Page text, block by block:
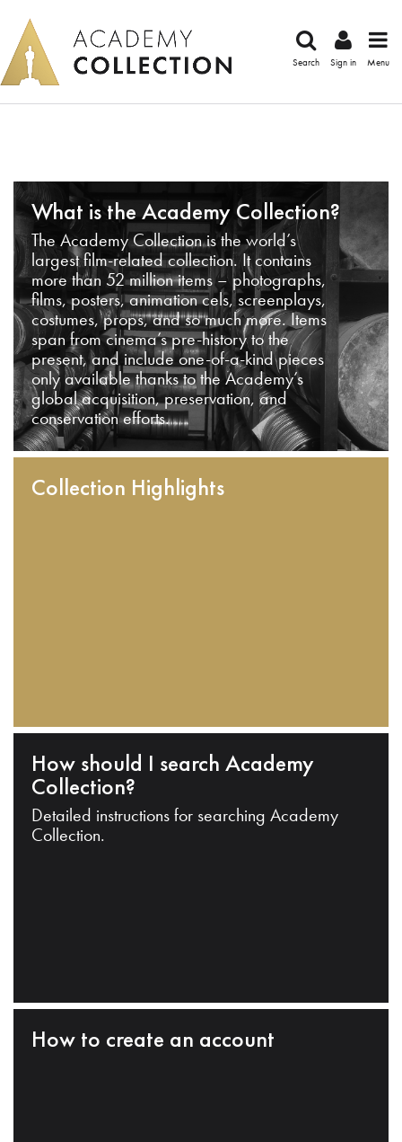
Search Sign in Menu
What is the Academy Collection?
The Academy Collection is the world’s
largest film-related collection. It contains
more than 52 million items – photographs,
films, posters, animation cels, screenplays,
costumes, props, and so much more. Items
span from cinema’s pre-history to the
present, and include one-of-a-kind pieces
only available thanks to the Academy’s
global acquisition, preservation, and
conservation efforts.
Collection Highlights
How should I search Academy
Collection?
Detailed instructions for searching Academy
Collection.
How to create an account